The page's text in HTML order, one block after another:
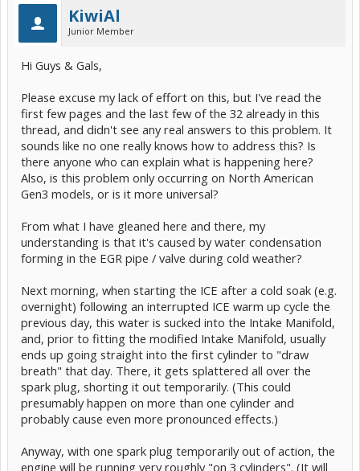
KiwiAl
Junior Member
Hi Guys & Gals,
Please excuse my lack of effort on this, but I've read the
first few pages and the last few of the 32 already in this
thread, and didn't see any real answers to this problem. It
sounds like no one really knows how to address this? Is
there anyone who can explain what is happening here?
Also, is this problem only occurring on North American
Gen3 models, or is it more universal?
From what I have gleaned here and there, my
understanding is that it's caused by water condensation
forming in the EGR pipe / valve during cold weather?
Next morning, when starting the ICE after a cold soak (e.g.
overnight) following an interrupted ICE warm up cycle the
previous day, this water is sucked into the Intake Manifold,
and, prior to fitting the modified Intake Manifold, usually
ends up going straight into the first cylinder to "draw
breath" that day. There, it gets splattered all over the
spark plug, shorting it out temporarily. (This could
presumably happen on more than one cylinder and
probably cause even more pronounced effects.)
Anyway, with one spark plug temporarily out of action, the
engine will be running very roughly "on 3 cylinders". (It will